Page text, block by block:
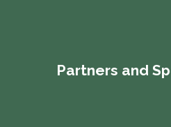
Partners and